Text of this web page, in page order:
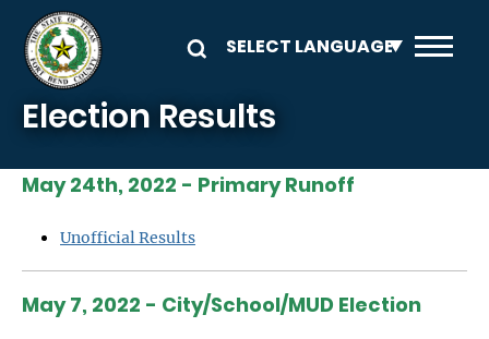
Skip to main content
Election Results
May 24th, 2022 - Primary Runoff
Unofficial Results
May 7, 2022 - City/School/MUD Election